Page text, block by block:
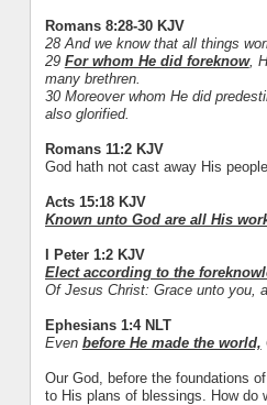
Romans 8:28-30 KJV
28 And we know that all things
29 For whom He did foreknow,
many brethren.
30 Moreover whom He did
also glorified.
Romans 11:2 KJV
God hath not cast away His people
Acts 15:18 KJV
Known unto God are all His
I Peter 1:2 KJV
Elect according to the
Of Jesus Christ: Grace unto you,
Ephesians 1:4 NLT
Even before He made the world,
Our God, before the foundations
to His plans of blessings. How do